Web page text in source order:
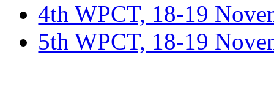
4th WPCT, 18-19
5th WPCT, 18-19